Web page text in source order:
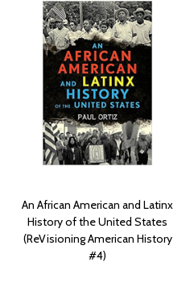
An African American and Latinx
History of the United States
(ReVisioning American History
#4)